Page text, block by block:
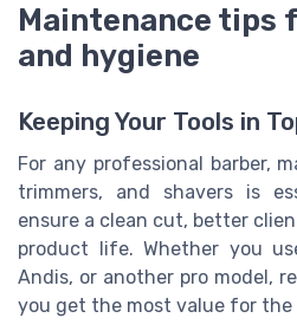
Maintenance tips
and hygiene
Keeping Your Tools in
For any professional barber,
trimmers, and shavers is
ensure a clean cut, better
product life. Whether you
Andis, or another pro model,
you get the most value for the